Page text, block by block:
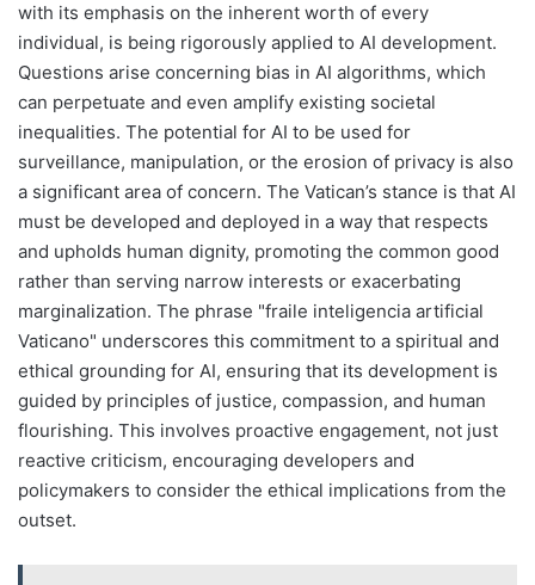
with its emphasis on the inherent worth of every
individual, is being rigorously applied to AI development.
Questions arise concerning bias in AI algorithms, which
can perpetuate and even amplify existing societal
inequalities. The potential for AI to be used for
surveillance, manipulation, or the erosion of privacy is also
a significant area of concern. The Vatican’s stance is that AI
must be developed and deployed in a way that respects
and upholds human dignity, promoting the common good
rather than serving narrow interests or exacerbating
marginalization. The phrase "fraile inteligencia artificial
Vaticano" underscores this commitment to a spiritual and
ethical grounding for AI, ensuring that its development is
guided by principles of justice, compassion, and human
flourishing. This involves proactive engagement, not just
reactive criticism, encouraging developers and
policymakers to consider the ethical implications from the
outset.